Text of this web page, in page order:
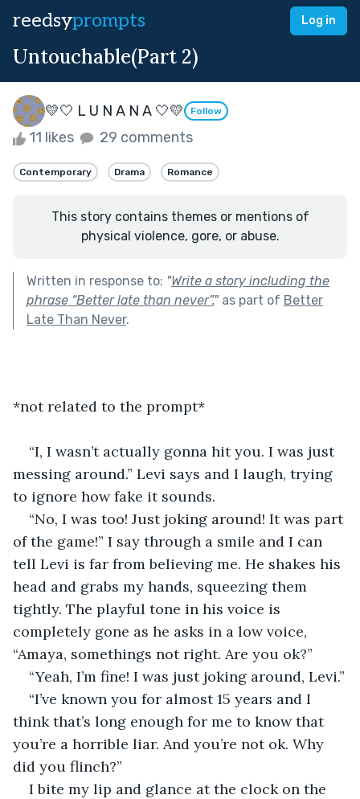
reedsyprompts Log in
Untouchable(Part 2)
💛🤍 L U N A N A 🤍💛 Follow
11 likes 29 comments
Contemporary Drama Romance
This story contains themes or mentions of
physical violence, gore, or abuse.
Written in response to: "Write a story including the
phrase “Better late than never”."as part of Better
Late Than Never.
*not related to the prompt*
“I, I wasn’t actually gonna hit you. I was just
messing around.” Levi says and I laugh, trying
to ignore how fake it sounds.
“No, I was too! Just joking around! It was part
of the game!” I say through a smile and I can
tell Levi is far from believing me. He shakes his
head and grabs my hands, squeezing them
tightly. The playful tone in his voice is
completely gone as he asks in a low voice,
“Amaya, somethings not right. Are you ok?”
“Yeah, I’m fine! I was just joking around, Levi.”
“I’ve known you for almost 15 years and I
think that’s long enough for me to know that
you’re a horrible liar. And you’re not ok. Why
did you flinch?”
I bite my lip and glance at the clock on the